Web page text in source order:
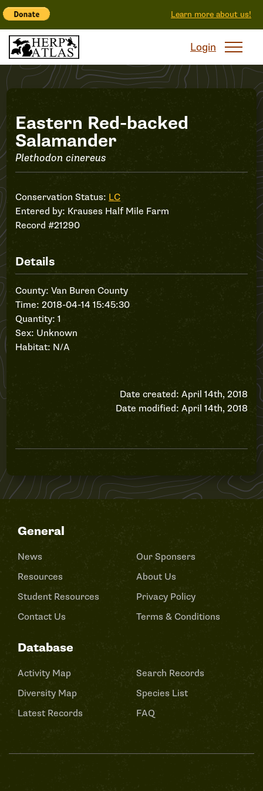
Learn more about us!
Login
Record
#21290
Eastern Red-backed
Salamander
Plethodon cinereus
Conservation Status: LC
Entered by: Krauses Half Mile Farm
Record #21290
Details
County: Van Buren County
Time: 2018-04-14 15:45:30
Quantity: 1
Sex: Unknown
Habitat: N/A
Date created: April 14th, 2018
Date modified: April 14th, 2018
General
News
Resources
Student Resources
Contact Us
Our Sponsers
About Us
Privacy Policy
Terms & Conditions
Database
Activity Map
Diversity Map
Latest Records
Search Records
Species List
FAQ